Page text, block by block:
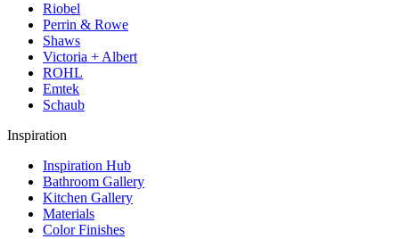
Riobel
Perrin & Rowe
Shaws
Victoria + Albert
ROHL
Emtek
Schaub
Inspiration
Inspiration Hub
Bathroom Gallery
Kitchen Gallery
Materials
Color Finishes